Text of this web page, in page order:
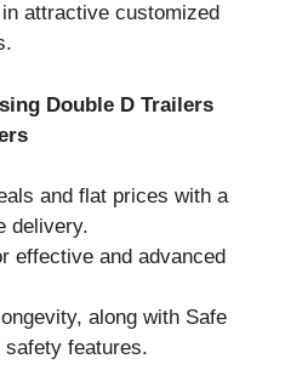
attractive customized
Double D Trailers
and flat prices with a
delivery.
effective and advanced
along with Safe
safety features.